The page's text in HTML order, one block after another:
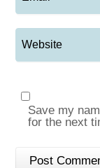
Save my
for the next